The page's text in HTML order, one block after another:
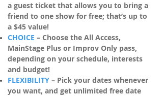
a guest ticket that allows you to bring a
friend to one show for free; that’s up to
a $45 value!
CHOICE – Choose the All Access,
MainStage Plus or Improv Only pass,
depending on your schedule, interests
and budget!
FLEXIBILITY – Pick your dates whenever
you want, and get unlimited free date